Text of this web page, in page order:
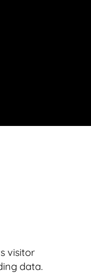
visitor
data.